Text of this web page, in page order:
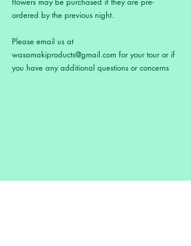
ordered by the previous night.
Please email us at
wasamakiproducts@gmail.com for your tour or if
you have any additional questions or concerns